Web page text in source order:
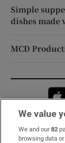
Simple
dishes
MCD
Subscribe
We value
We and our82
browsing data